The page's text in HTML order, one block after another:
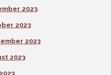
2023
2023
2023
2023